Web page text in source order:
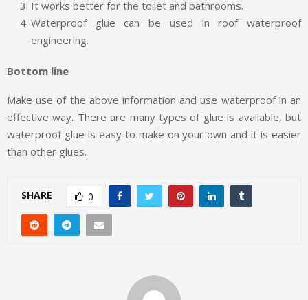
It works better for the toilet and bathrooms.
Waterproof glue can be used in roof waterproof
engineering.
Bottom line
Make use of the above information and use waterproof in an
effective way. There are many types of glue is available, but
waterproof glue is easy to make on your own and it is easier
than other glues.
SHARE 0